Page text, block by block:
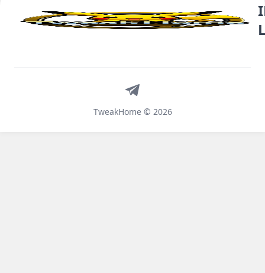
TweakHome © 2026